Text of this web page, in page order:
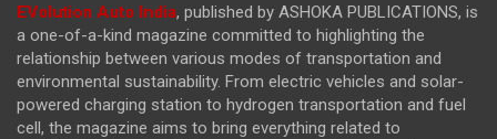
EVolution Auto India, published by ASHOKA PUBLICATIONS, is
a one-of-a-kind magazine committed to highlighting the
relationship between various modes of transportation and
environmental sustainability. From electric vehicles and solar-
powered charging station to hydrogen transportation and fuel
cell, the magazine aims to bring everything related to